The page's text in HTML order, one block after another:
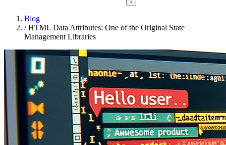
Blog
/HTML Data Attributes: One of the Original State
Management Libraries